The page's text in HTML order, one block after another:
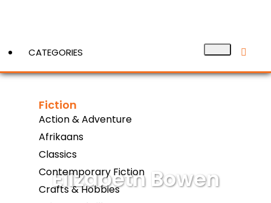
CATEGORIES
Fiction
Action & Adventure
Afrikaans
Classics
Contemporary Fiction
Crafts & Hobbies
View More
Elizabeth Bowen